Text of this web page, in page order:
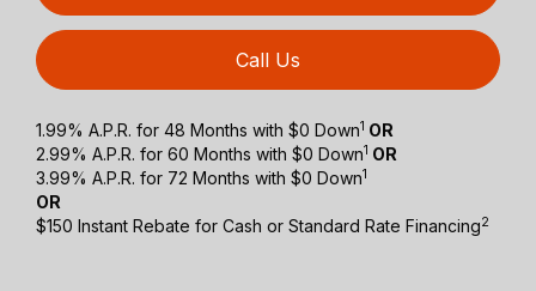
Call Us
1.99% A.P.R. for 48 Months with $0 Down1 OR
2.99% A.P.R. for 60 Months with $0 Down1 OR
3.99% A.P.R. for 72 Months with $0 Down1
OR
$150 Instant Rebate for Cash or Standard Rate Financing2